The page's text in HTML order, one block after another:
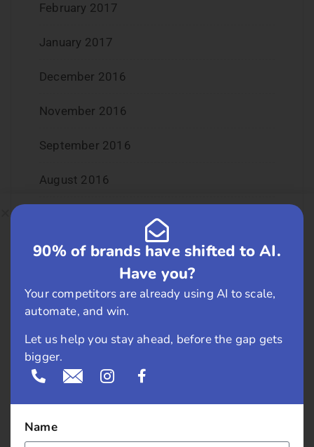
February 2017
January 2017
December 2016
November 2016
September 2016
August 2016
June 2016
April 2016
March 2016
February 2016
90% of brands have shifted to AI.
Have you?
Your competitors are already using AI to scale,
automate, and win.
Let us help you stay ahead, before the gap gets
bigger.
Name